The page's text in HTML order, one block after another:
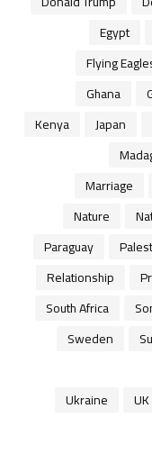
Egypt
Flying
Ghana
Japan
Kenya
Marriage
Nature
Paraguay
Relationship
South Africa
Sweden
UK
Ukraine